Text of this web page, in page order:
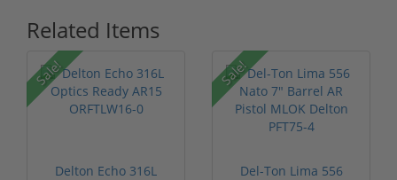
Related Items
Sale!
Delton Echo 316L
Sale!
Del-Ton Lima 556